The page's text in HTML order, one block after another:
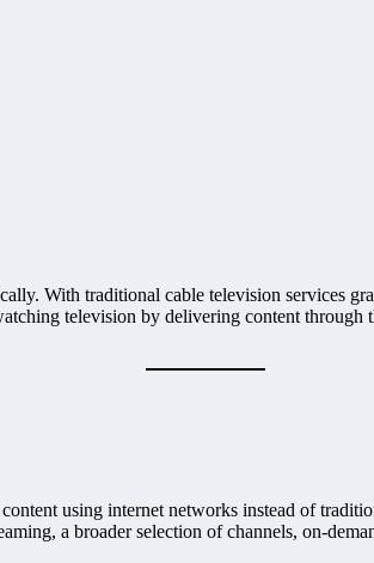
With traditional cable television services
television by delivering content
using internet networks instead of
a broader selection of channels, on-